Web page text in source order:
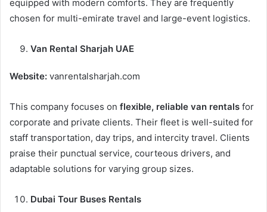
equipped with modern comforts. They are frequently
chosen for multi-emirate travel and large-event logistics.
Van Rental Sharjah UAE
Website: vanrentalsharjah.com
This company focuses on flexible, reliable van rentals for
corporate and private clients. Their fleet is well-suited for
staff transportation, day trips, and intercity travel. Clients
praise their punctual service, courteous drivers, and
adaptable solutions for varying group sizes.
Dubai Tour Buses Rentals